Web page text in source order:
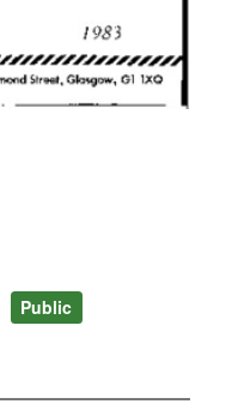
Public